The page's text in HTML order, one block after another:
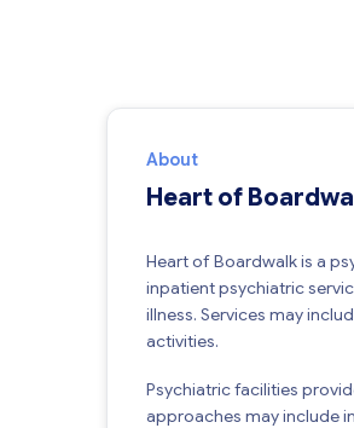
About
Heart of
Heart of Boardwalk is a
inpatient psychiatric
illness. Services may
activities.
Psychiatric facilities
approaches may include